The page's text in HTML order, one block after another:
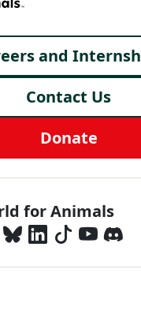
and
Contact Us
Donate
Menu
for Animals